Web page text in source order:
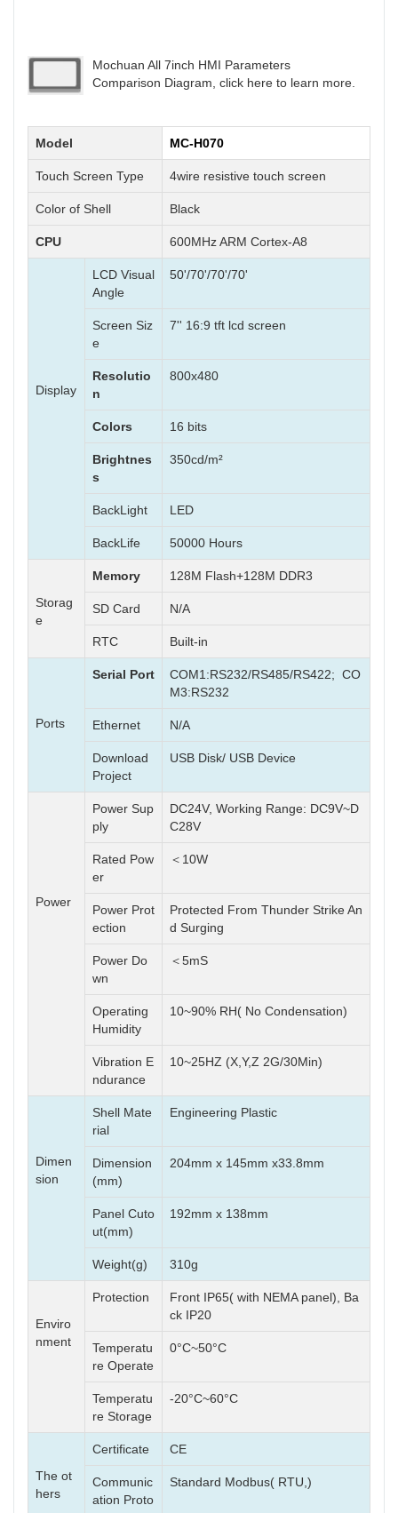
Mochuan All 7inch HMI Parameters
Comparison Diagram, click here to learn more.
Model MC-H070
Touch Screen Type 4wire resistive touch screen
Color of Shell Black
CPU 600MHz ARM Cortex-A8
Display
LCD Visual
Angle
50'/70'/70'/70'
Screen Siz
e
7'' 16:9 tft lcd screen
Resolutio
n
800x480
Colors 16 bits
Brightnes
s
350cd/m²
BackLight LED
BackLife 50000 Hours
Storag
e
Memory 128M Flash+128M DDR3
SD Card N/A
RTC Built-in
Ports
Serial Port
COM1:RS232/RS485/RS422; CO
M3:RS232
Ethernet N/A
Download
Project
USB Disk/ USB Device
Power
Power Sup
ply
DC24V, Working Range: DC9V~D
C28V
Rated Pow
er
＜10W
Power Prot
ection
Protected From Thunder Strike An
d Surging
Power Do
wn
＜5mS
Operating
Humidity
10~90% RH( No Condensation)
Vibration E
ndurance
10~25HZ (X,Y,Z 2G/30Min)
Dimen
sion
Shell Mate
rial
Engineering Plastic
Dimension
(mm)
204mm x 145mm x33.8mm
Panel Cuto
ut(mm)
192mm x 138mm
Weight(g) 310g
Enviro
nment
Protection
Front IP65( with NEMA panel), Ba
ck IP20
Temperatu
re Operate
0°C~50°C
Temperatu
re Storage
-20°C~60°C
The ot
hers
Certificate CE
Communic
ation Proto
Standard Modbus( RTU,)